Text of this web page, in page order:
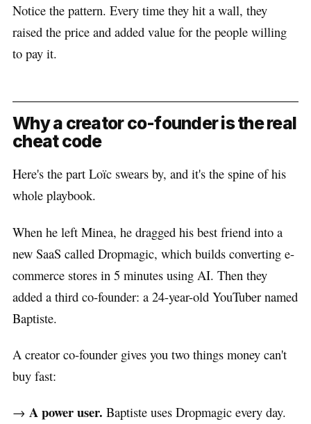
Notice the pattern. Every time they hit a wall, they
raised the price and added value for the people willing
to pay it.
Why a creator co-founder is the real
cheat code
Here's the part Loïc swears by, and it's the spine of his
whole playbook.
When he left Minea, he dragged his best friend into a
new SaaS called Dropmagic, which builds converting e-
commerce stores in 5 minutes using AI. Then they
added a third co-founder: a 24-year-old YouTuber named
Baptiste.
A creator co-founder gives you two things money can't
buy fast:
→ A power user. Baptiste uses Dropmagic every day.